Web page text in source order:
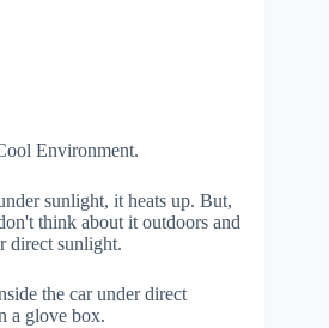
Environment.
sunlight, it heats up. But,
think about it outdoors and
direct sunlight.
the car under direct
a glove box.